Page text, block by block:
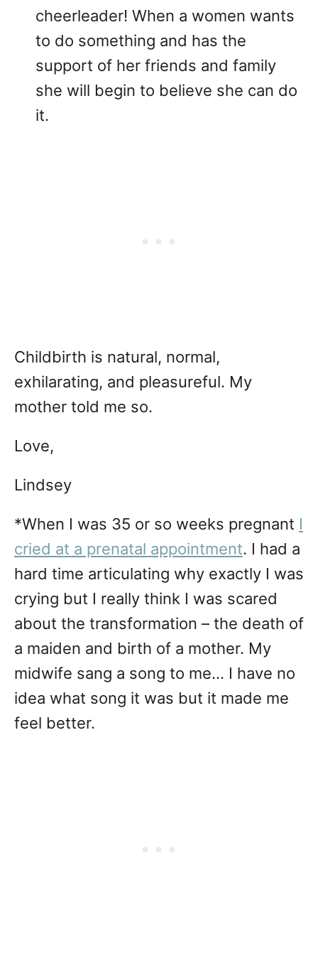
cheerleader! When a women wants
to do something and has the
support of her friends and family
she will begin to believe she can do
it.
Childbirth is natural, normal,
exhilarating, and pleasureful. My
mother told me so.
Love,
Lindsey
*When I was 35 or so weeks pregnant I
cried at a prenatal appointment. I had a
hard time articulating why exactly I was
crying but I really think I was scared
about the transformation – the death of
a maiden and birth of a mother. My
midwife sang a song to me… I have no
idea what song it was but it made me
feel better.